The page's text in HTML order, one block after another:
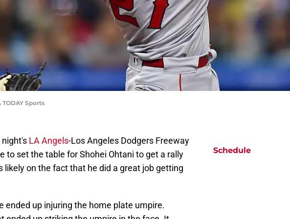
Sports
LA Angels-Los Angeles Dodgers Freeway
to set the table for Shohei Ohtani to get a rally
likely on the fact that he did a great job getting
ended up injuring the home plate umpire.
Schedule